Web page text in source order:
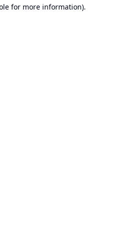
for more information).